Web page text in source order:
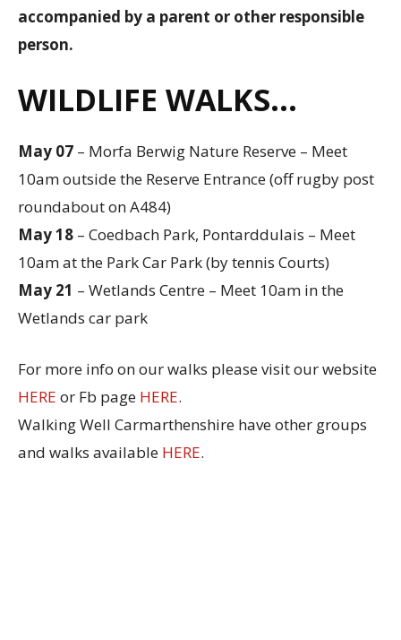
accompanied by a parent or other responsible
person.
WILDLIFE WALKS…
May 07 – Morfa Berwig Nature Reserve – Meet
10am outside the Reserve Entrance (off rugby post
roundabout on A484)
May 18 – Coedbach Park, Pontarddulais – Meet
10am at the Park Car Park (by tennis Courts)
May 21 – Wetlands Centre – Meet 10am in the
Wetlands car park
For more info on our walks please visit our website
HERE or Fb page HERE.
Walking Well Carmarthenshire have other groups
and walks available HERE.